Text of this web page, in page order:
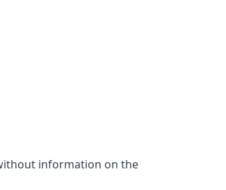
information on the